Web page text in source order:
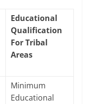
Educational
Qualification
For Tribal
Areas
Minimum
Educational